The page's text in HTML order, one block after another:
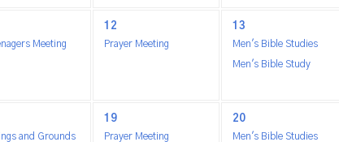
Meeting
12
Prayer Meeting
13
Men's Bible Studies
Men's Bible Study
and Grounds
19
Prayer Meeting
20
Men's Bible Studies